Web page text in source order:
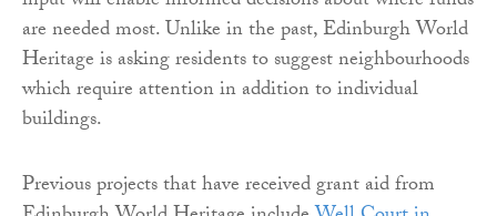
are needed most. Unlike in the past, Edinburgh World
Heritage is asking residents to suggest neighbourhoods
which require attention in addition to individual
buildings.
Previous projects that have received grant aid from